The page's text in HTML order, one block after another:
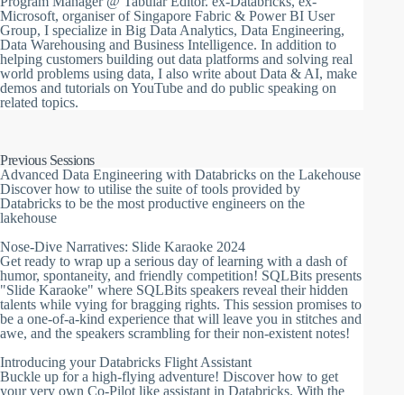
Microsoft, organiser of Singapore Fabric & Power BI User
Group, I specialize in Big Data Analytics, Data Engineering,
Data Warehousing and Business Intelligence. In addition to
helping customers building out data platforms and solving real
world problems using data, I also write about Data & AI, make
demos and tutorials on YouTube and do public speaking on
related topics.
Previous Sessions
Advanced Data Engineering with Databricks on the Lakehouse
Discover how to utilise the suite of tools provided by
Databricks to be the most productive engineers on the
lakehouse
Nose-Dive Narratives: Slide Karaoke 2024
Get ready to wrap up a serious day of learning with a dash of
humor, spontaneity, and friendly competition! SQLBits presents
"Slide Karaoke" where SQLBits speakers reveal their hidden
talents while vying for bragging rights. This session promises to
be a one-of-a-kind experience that will leave you in stitches and
awe, and the speakers scrambling for their non-existent notes!
Introducing your Databricks Flight Assistant
Buckle up for a high-flying adventure! Discover how to get
your very own Co-Pilot like assistant in Databricks. With the